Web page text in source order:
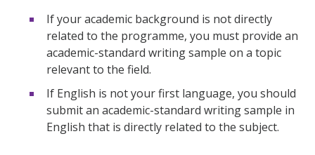
If your academic background is not directly
related to the programme, you must provide an
academic-standard writing sample on a topic
relevant to the field.
If English is not your first language, you should
submit an academic-standard writing sample in
English that is directly related to the subject.